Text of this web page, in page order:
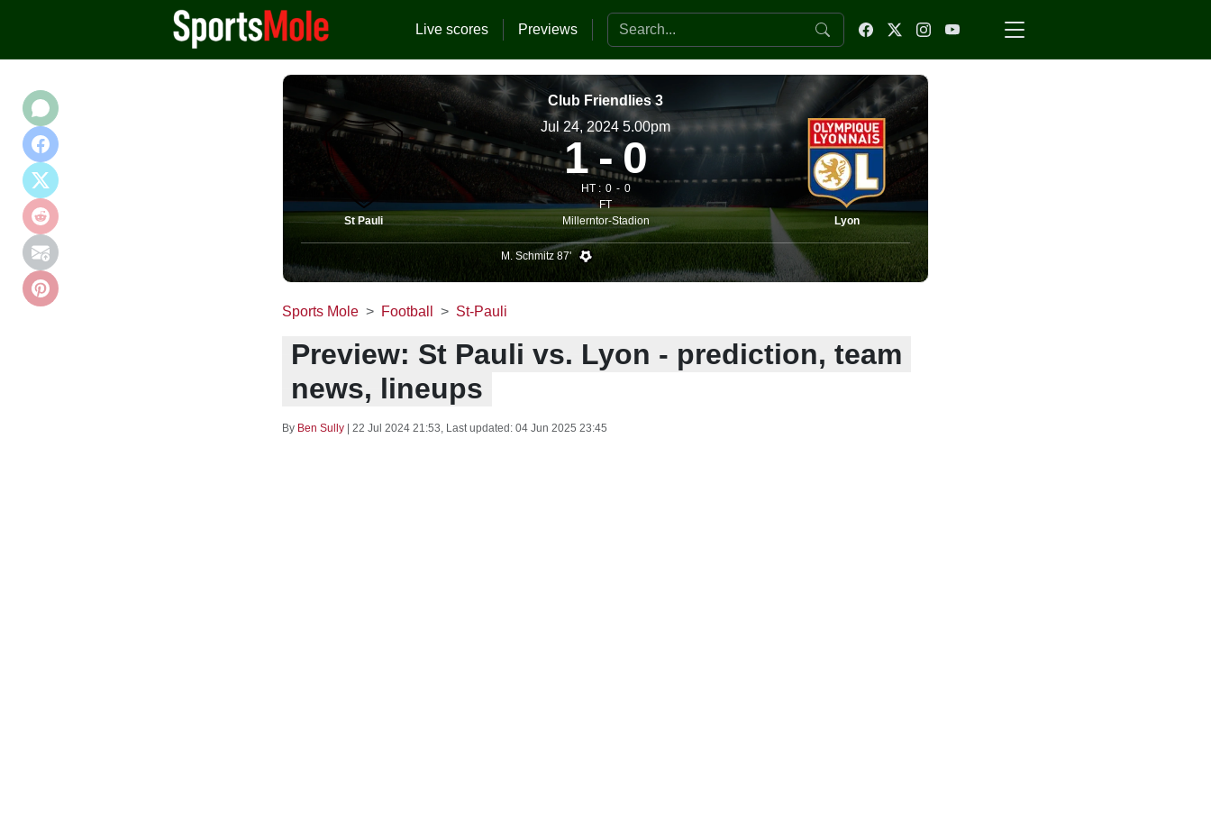
Live scores Previews Search the website
Club Friendlies 3
St Pauli
Jul 24, 2024 5.00pm
1 0
HT : 0
0
FT
Millerntor-Stadion
Lyon
M. Schmitz 87'
Sports Mole Football St-Pauli
Preview: St Pauli vs. Lyon - prediction, team
news, lineups
By Ben Sully 22 Jul 2024 21:53, Last updated: 04 Jun 2025 23:45